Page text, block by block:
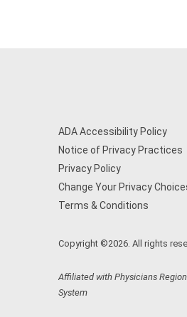
ADA Accessibility Policy
Notice of Privacy Practices
Privacy Policy
Change Your Privacy
Terms & Conditions
Copyright ©2026. All rights
Affiliated with Physicians
System